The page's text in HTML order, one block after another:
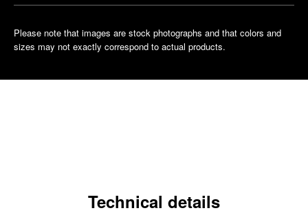
Please note that images are stock photographs and that colors and
sizes may not exactly correspond to actual products.
Technical details